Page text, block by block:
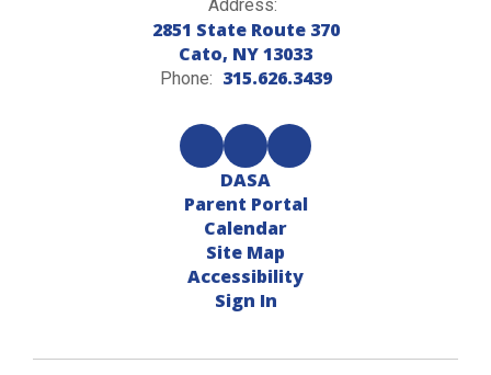
Address:
2851 State Route 370
Cato, NY 13033
Phone: 315.626.3439
DASA
Parent Portal
Calendar
Site Map
Accessibility
Sign In